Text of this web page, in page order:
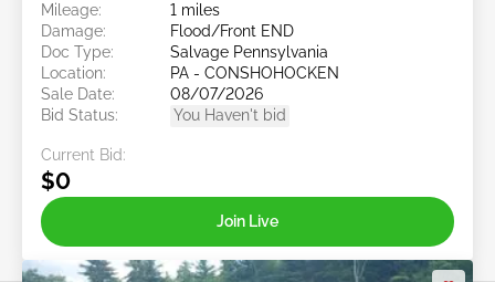
Mileage:
1 miles
Damage:
Flood/Front END
Doc Type:
Salvage Pennsylvania
Location:
PA - CONSHOHOCKEN
Sale Date:
08/07/2026
Bid Status:
You Haven't bid
Current Bid:
$0
Join Live